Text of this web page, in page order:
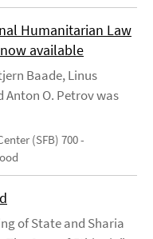
Humanitarian Law
available
Baade, Linus
Anton O. Petrov was
(SFB) 700 -
of State and Sharia